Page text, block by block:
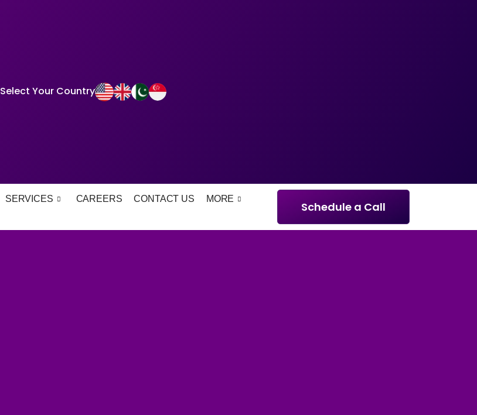
Select Your Country
SERVICES CAREERS CONTACT US MORE
Schedule a Call